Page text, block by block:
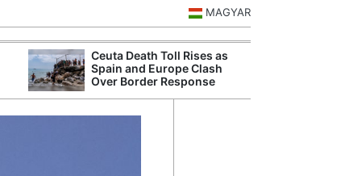
MAGYAR
Ceuta Death Toll Rises as
Spain and Europe Clash
Over Border Response